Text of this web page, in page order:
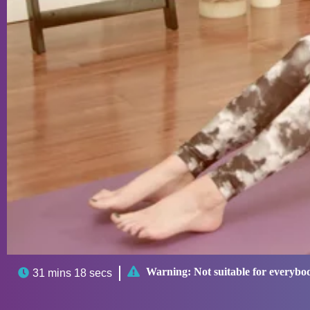
 31 mins 18 secs  Warning: Not suitable for